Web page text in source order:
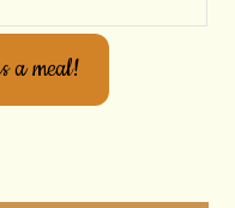
a meal!